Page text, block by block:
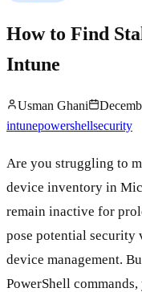
How to Find
Intune
Usman Ghani
intunepowershellsecurity
Are you struggling to
device inventory in
remain inactive for
pose potential security
device management.
PowerShell